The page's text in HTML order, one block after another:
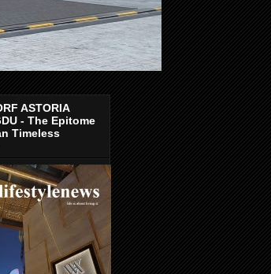
ASTORIA
- The Epitome
Timeless